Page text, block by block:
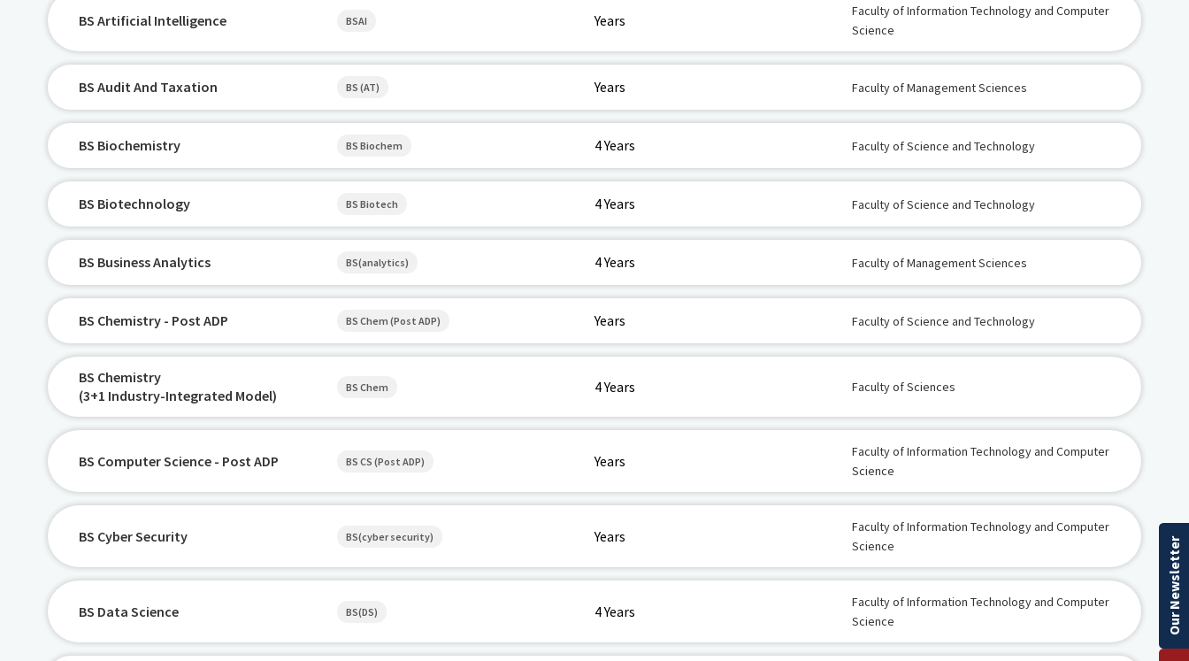
BS Artificial Intelligence BSAI Years
Faculty of Information Technology and Computer
Science
BS Audit And Taxation BS (AT) Years Faculty of Management Sciences
BS Biochemistry BS Biochem 4 Years Faculty of Science and Technology
BS Biotechnology BS Biotech 4 Years Faculty of Science and Technology
BS Business Analytics BS(analytics) 4 Years Faculty of Management Sciences
BS Chemistry - Post ADP BS Chem (Post ADP) Years Faculty of Science and Technology
BS Chemistry
(3+1 Industry-Integrated Model)
BS Chem 4 Years Faculty of Sciences
BS Computer Science - Post ADP BS CS (Post ADP) Years
Faculty of Information Technology and Computer
Science
BS Cyber Security BS(cyber security) Years
Faculty of Information Technology and Computer
Science
BS Data Science BS(DS) 4 Years
Faculty of Information Technology and Computer
Science
Our Newsletter